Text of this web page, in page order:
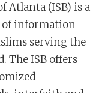
Atlanta (ISB) is a
of information
serving the
The ISB offers